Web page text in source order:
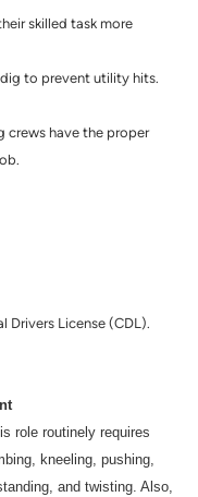
skilled task more
to prevent utility hits.
crews have the proper
Drivers License (CDL).
role routinely requires
kneeling, pushing,
and twisting. Also,